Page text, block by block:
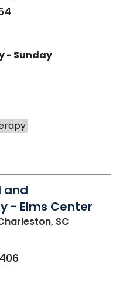
- Sunday
and
- Elms Center
SC